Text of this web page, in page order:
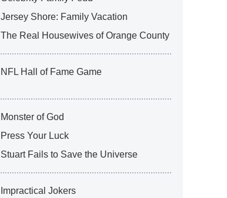
Jersey Shore: Family Vacation
The Real Housewives of Orange County
NFL Hall of Fame Game
Monster of God
Press Your Luck
Stuart Fails to Save the Universe
Impractical Jokers